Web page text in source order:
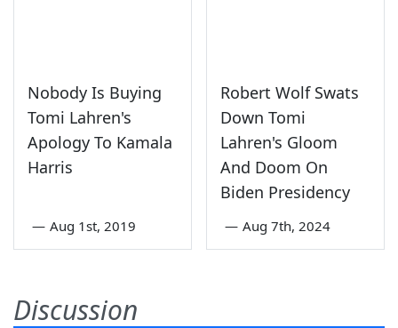
Nobody Is Buying
Tomi Lahren's
Apology To Kamala
Harris
— Aug 1st, 2019
Robert Wolf Swats
Down Tomi
Lahren's Gloom
And Doom On
Biden Presidency
— Aug 7th, 2024
Discussion